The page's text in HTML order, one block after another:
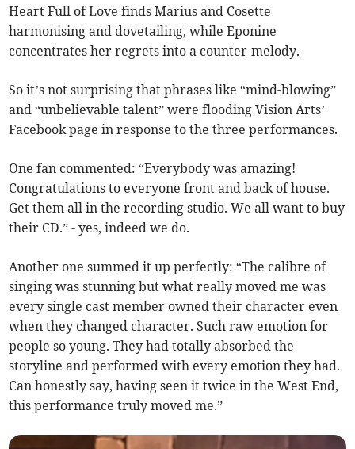
Heart Full of Love finds Marius and Cosette
harmonising and dovetailing, while Eponine
concentrates her regrets into a counter-melody.
So it’s not surprising that phrases like “mind-blowing”
and “unbelievable talent” were flooding Vision Arts’
Facebook page in response to the three performances.
One fan commented: “Everybody was amazing!
Congratulations to everyone front and back of house.
Get them all in the recording studio. We all want to buy
their CD.” - yes, indeed we do.
Another one summed it up perfectly: “The calibre of
singing was stunning but what really moved me was
every single cast member owned their character even
when they changed character. Such raw emotion for
people so young. They had totally absorbed the
storyline and performed with every emotion they had.
Can honestly say, having seen it twice in the West End,
this performance truly moved me.”